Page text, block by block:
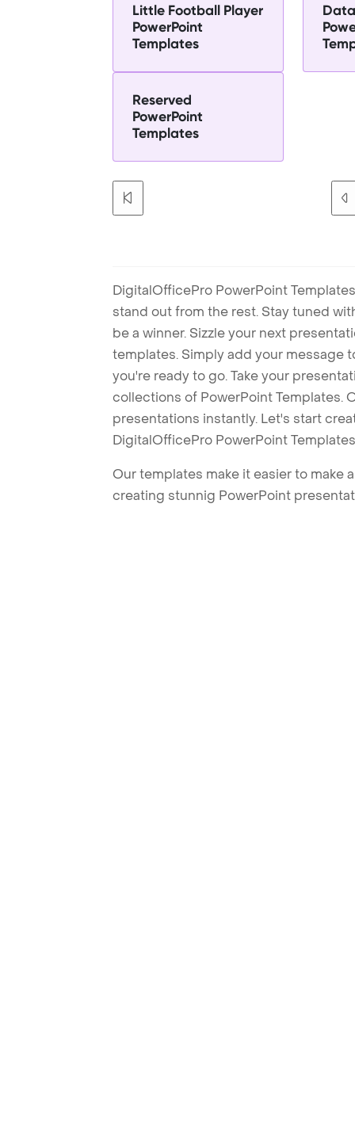
Little Football Player
PowerPoint
Templates
Reserved
PowerPoint
Templates
DigitalOfficePro PowerPoint
stand out from the rest. Stay tuned
be a winner. Sizzle your next
templates. Simply add your message
you're ready to go. Take your
collections of PowerPoint Templates.
presentations instantly. Let's start
DigitalOfficePro PowerPoint
Our templates make it easier to make
creating stunnig PowerPoint